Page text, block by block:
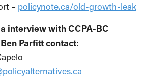
– policynote.ca/old-growth-leak
interview with CCPA-BC
Parfitt contact: